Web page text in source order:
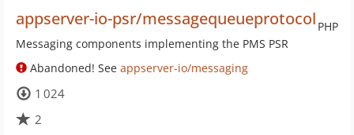
PHP
appserver-io-psr/messagequeueprotocol
Messaging components implementing the PMS PSR
Abandoned! See appserver-io/messaging
1 024
2